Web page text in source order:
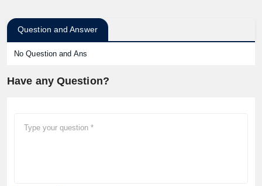
Question and Answer
No Question and Ans
Have any Question?